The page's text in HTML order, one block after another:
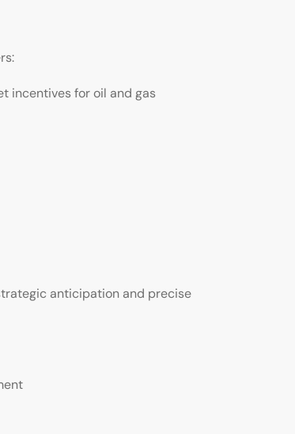
incentives for oil and gas
anticipation and precise